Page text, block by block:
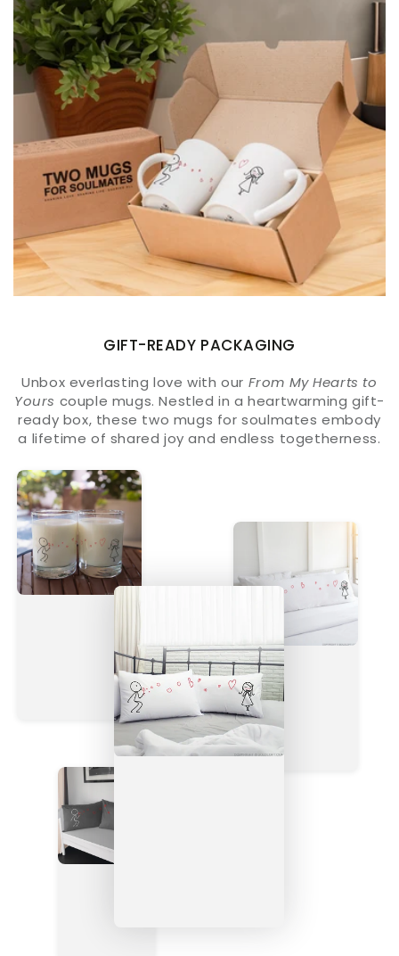
GIFT-READY PACKAGING
Unbox everlasting love with our From My Hearts to
Yours couple mugs. Nestled in a heartwarming gift-
ready box, these two mugs for soulmates embody
a lifetime of shared joy and endless togetherness.